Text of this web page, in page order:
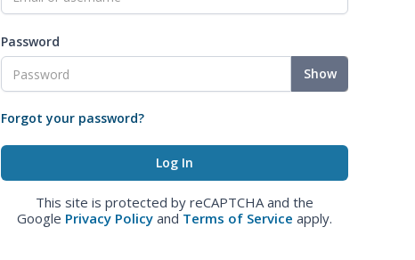
Password
Show
Forgot your password?
This site is protected by reCAPTCHA and the
Google Privacy Policy and Terms of Service apply.